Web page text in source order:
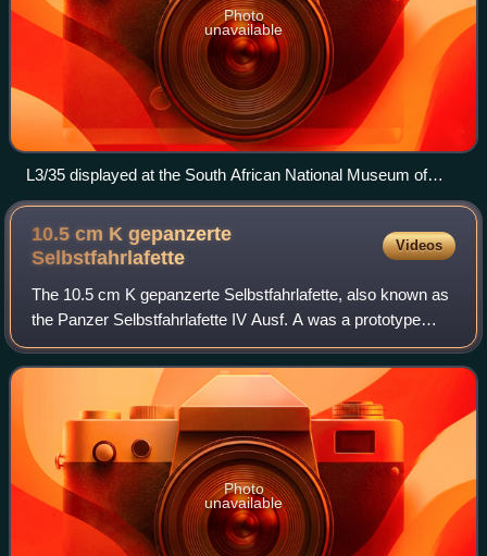
Photo
unavailable
L3/35 displayed at the South African National Museum of
Military History (without machine guns).
10.5 cm K gepanzerte
Selbstfahrlafette
Videos
The 10.5 cm K gepanzerte Selbstfahrlafette, also known as
the Panzer Selbstfahrlafette IV Ausf. A was a prototype
self-propelled gun used by Nazi Germany during World War
II. Although it was originall
Photo
unavailable